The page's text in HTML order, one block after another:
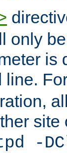
only
is
line.
-